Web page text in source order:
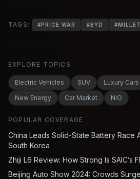
TAGS: #PRICE WAR #BYD #MILLET
EXPLORE TOPICS
Electric Vehicles SUV Luxury Cars
New Energy
Car Market NIO
POPULAR COVERAGE
China Leads Solid-State Battery Race
South Korea
Zhiji L6 Review: How Strong Is SAIC’s
Beijing Auto Show 2024: Crowds